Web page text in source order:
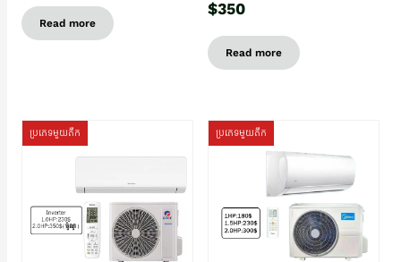
Read more
$350
Read more
ប្រភេទមួយតឹក ប្រភេទមួយតឹក